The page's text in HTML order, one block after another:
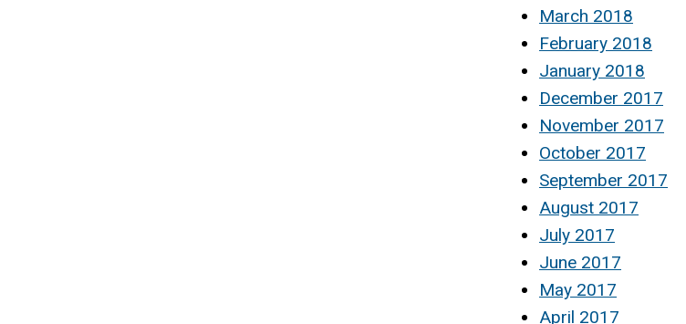
March 2018
February 2018
January 2018
December 2017
November 2017
October 2017
September 2017
August 2017
July 2017
June 2017
May 2017
April 2017